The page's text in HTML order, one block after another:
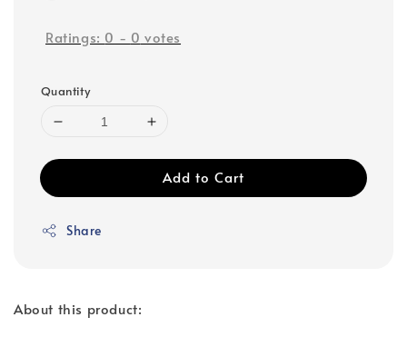
Ratings: 0 - 0 votes
Quantity
Add to Cart
Share
About this product: